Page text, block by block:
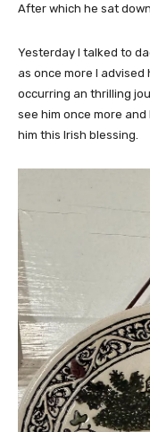
After which he sat down.
Yesterday I talked to
as once more I advised
occurring an thrilling
see him once more
him this Irish blessing.